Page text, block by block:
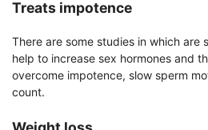
Treats impotence
There are some studies in which are
help to increase sex hormones and
overcome impotence, slow sperm
count.